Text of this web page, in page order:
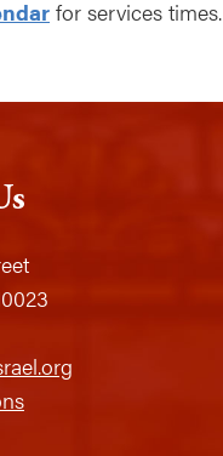
for services times.